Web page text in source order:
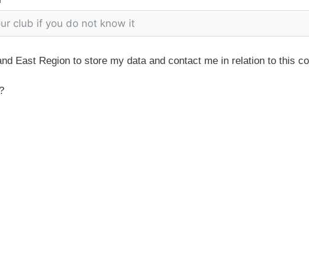
East Region to store my data and contact me in relation to this